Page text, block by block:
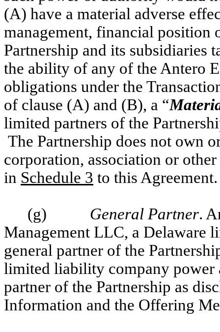
(A) have a material adverse
management, financial position
Partnership and its subsidiaries
the ability of any of the Antero
obligations under the
of clause (A) and (B), a “
limited partners of the
The Partnership does not own
corporation, association or
in Schedule 3 to this Agreement.
(g) General Partner.
Management LLC, a Delaware
general partner of the
limited liability company power
partner of the Partnership as
Information and the Offering